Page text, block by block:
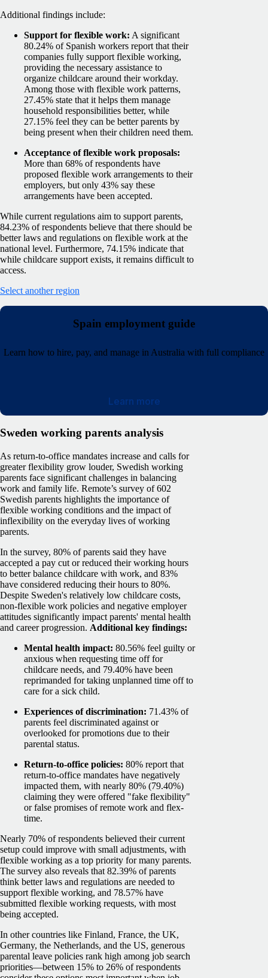
Additional findings include:
Support for flexible work: A significant
80.24% of Spanish workers report that their
companies fully support flexible working,
providing the necessary assistance to
organize childcare around their workday.
Among those with flexible work patterns,
27.45% state that it helps them manage
household responsibilities better, while
27.15% feel they can be better parents by
being present when their children need them.
Acceptance of flexible work proposals:
More than 68% of respondents have
proposed flexible work arrangements to their
employers, but only 43% say these
arrangements have been accepted.
While current regulations aim to support parents,
84.23% of respondents believe that there should be
better laws and regulations on flexible work at the
national level. Furthermore, 74.15% indicate that
while childcare support exists, it remains difficult to
access.
Select another region
Spain employment guide
Learn how to hire, pay, and manage in Australia with full compliance
Learn more
Sweden working parents analysis
As return-to-office mandates increase and calls for
greater flexibility grow louder, Swedish working
parents face significant challenges in balancing
work and family life. Remote’s survey of 602
Swedish parents highlights the importance of
flexible working conditions and the impact of
inflexibility on the everyday lives of working
parents.
In the survey, 80% of parents said they have
accepted a pay cut or reduced their working hours
to better balance childcare with work, and 83%
have considered reducing their hours to 80%.
Despite Sweden's relatively low childcare costs,
non-flexible work policies and negative employer
attitudes significantly impact parents' mental health
and career progression. Additional key findings:
Mental health impact: 80.56% feel guilty or
anxious when requesting time off for
childcare needs, and 79.40% have been
reprimanded for taking unplanned time off to
care for a sick child.
Experiences of discrimination: 71.43% of
parents feel discriminated against or
overlooked for promotions due to their
parental status.
Return-to-office policies: 80% report that
return-to-office mandates have negatively
impacted them, with nearly 80% (79.40%)
claiming they were offered "fake flexibility"
or false promises of remote work and flex-
time.
Nearly 70% of respondents believed their current
setup could improve with small adjustments, with
flexible working as a top priority for many parents.
The survey also reveals that 82.39% of parents
think better laws and regulations are needed to
support flexible working, and 78.57% have
submitted flexible working requests, with most
being accepted.
In other countries like Finland, France, the UK,
Germany, the Netherlands, and the US, generous
parental leave policies rank high among job search
priorities—between 15% to 26% of respondents